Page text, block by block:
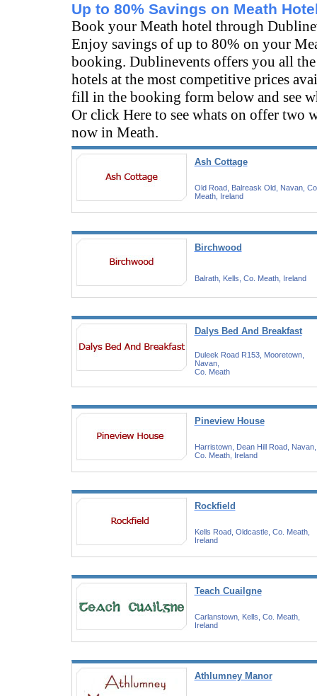
Up to 80% Savings on Meath
Book your Meath hotel through
Enjoy savings of up to 80% on your
booking. Dublinevents offers you all the
hotels at the most competitive prices
fill in the booking form below and see
Or click Here to see whats on offer two
now in Meath.
Ash Cottage
Old Road, Balreask Old, Navan,
Meath, Ireland
Birchwood
Balrath, Kells, Co. Meath, Ireland
Dalys Bed And Breakfast
Duleek Road R153, Mooretown,
Navan,
Co. Meath
Pineview House
Harristown, Dean Hill Road, Navan,
Co. Meath, Ireland
Rockfield
Kells Road, Oldcastle, Co. Meath,
Ireland
Teach Cuailgne
Carlanstown, Kells, Co. Meath,
Ireland
Athlumney Manor